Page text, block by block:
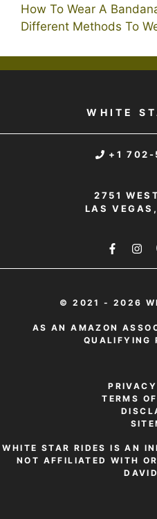
How To Wear A
Different Methods To
WHITE
+1
2751
LAS
© 2021 - 2026
AS AN AMAZON
QUALIFYING
TERMS
WHITE STAR RIDES IS AN
NOT AFFILIATED WITH